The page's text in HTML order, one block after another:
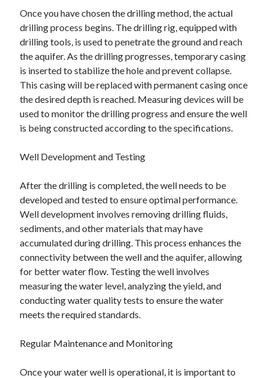
Once you have chosen the drilling method, the actual
drilling process begins. The drilling rig, equipped with
drilling tools, is used to penetrate the ground and reach
the aquifer. As the drilling progresses, temporary casing
is inserted to stabilize the hole and prevent collapse.
This casing will be replaced with permanent casing once
the desired depth is reached. Measuring devices will be
used to monitor the drilling progress and ensure the well
is being constructed according to the specifications.
Well Development and Testing
After the drilling is completed, the well needs to be
developed and tested to ensure optimal performance.
Well development involves removing drilling fluids,
sediments, and other materials that may have
accumulated during drilling. This process enhances the
connectivity between the well and the aquifer, allowing
for better water flow. Testing the well involves
measuring the water level, analyzing the yield, and
conducting water quality tests to ensure the water
meets the required standards.
Regular Maintenance and Monitoring
Once your water well is operational, it is important to